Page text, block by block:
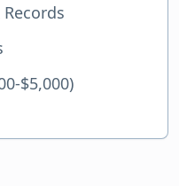
$5,000)